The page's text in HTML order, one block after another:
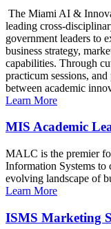
The Miami AI &
leading cross-
government leaders to
business strategy,
capabilities. Through
practicum sessions,
between academic
Learn More
MIS Academic
MALC is the premier
Information Systems to
evolving landscape of
Learn More
ISMS Marketing